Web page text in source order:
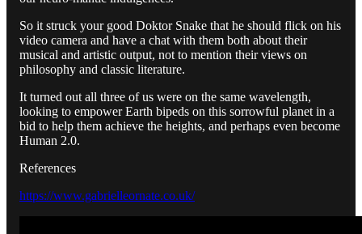
So it struck your good Doktor Snake that he should flick on his
video camera and have a chat with them both about their
musical and artistic output, not to mention their views on
philosophy and classic literature.
It turned out all three of us were on the same wavelength,
looking to empower Earth bipeds on this sorrowful planet in a
bid to help them achieve the heights, and perhaps even become
Human 2.0.
References
https://www.gabrielleornate.co.uk/